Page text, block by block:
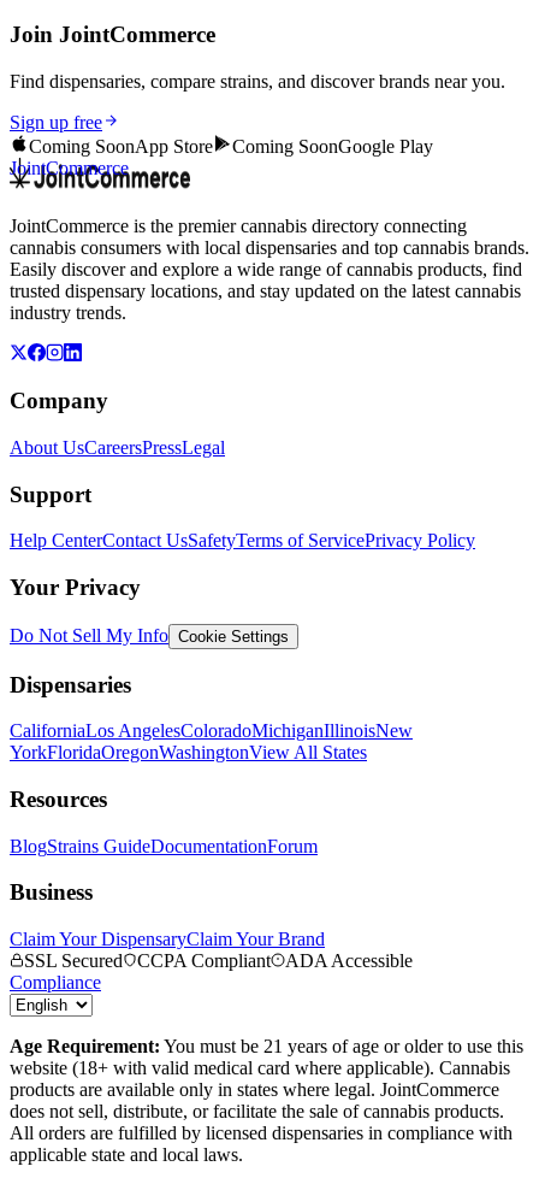
Join JointCommerce
Find dispensaries, compare strains, and discover brands near you.
Sign up free
Coming SoonApp Store Coming SoonGoogle Play
JointCommerce
JointCommerce is the premier cannabis directory connecting
cannabis consumers with local dispensaries and top cannabis brands.
Easily discover and explore a wide range of cannabis products, find
trusted dispensary locations, and stay updated on the latest cannabis
industry trends.
Company
About UsCareersPressLegal
Support
Help CenterContact UsSafetyTerms of ServicePrivacy Policy
Your Privacy
Do Not Sell My Info Cookie Settings
Dispensaries
CaliforniaLos AngelesColoradoMichiganIllinoisNew
YorkFloridaOregonWashingtonView All States
Resources
BlogStrains GuideDocumentationForum
Business
Claim Your DispensaryClaim Your Brand
SSL Secured
CCPA Compliant
ADA Accessible
Compliance
Age Requirement: You must be 21 years of age or older to use this
website (18+ with valid medical card where applicable). Cannabis
products are available only in states where legal. JointCommerce
does not sell, distribute, or facilitate the sale of cannabis products.
All orders are fulfilled by licensed dispensaries in compliance with
applicable state and local laws.